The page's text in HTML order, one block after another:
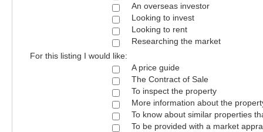
An overseas investor
Looking to invest
Looking to rent
Researching the market
For this listing I would like:
A price guide
The Contract of Sale
To inspect the property
More information about the
To know about similar properties
To be provided with a market